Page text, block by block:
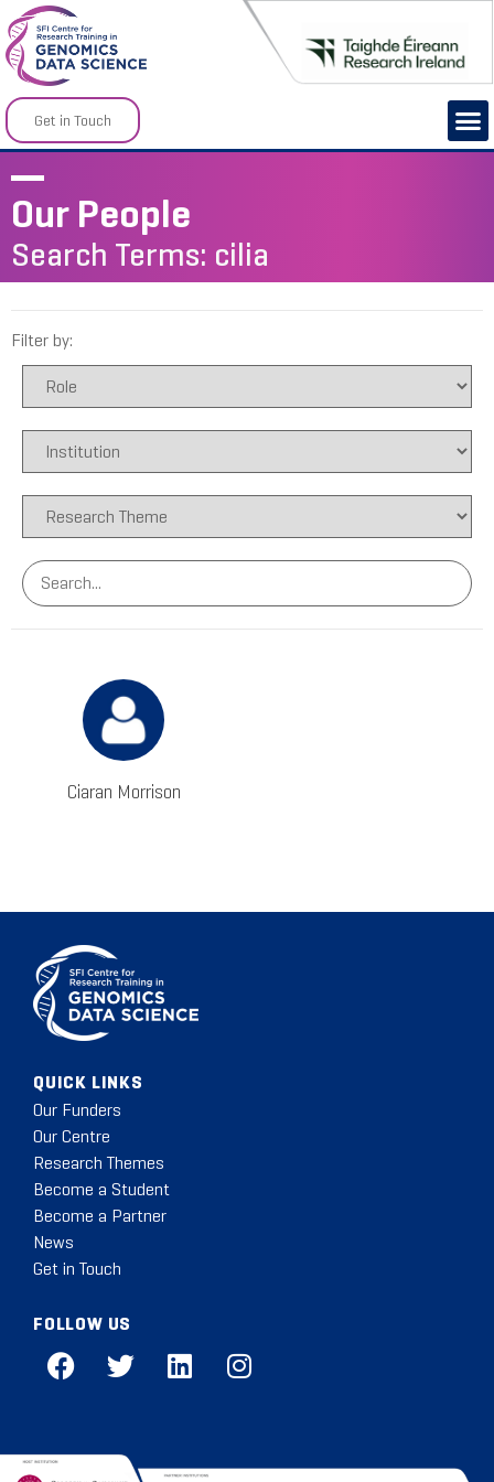
Get in Touch
Our People
Search Terms: cilia
Filter by:
Ciaran Morrison
QUICK LINKS
Our Funders
Our Centre
Research Themes
Become a Student
Become a Partner
News
Get in Touch
FOLLOW US